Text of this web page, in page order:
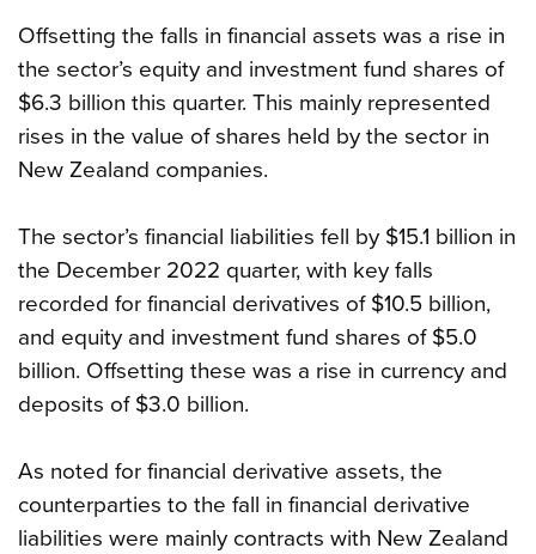
Offsetting the falls in financial assets was a rise in
the sector’s equity and investment fund shares of
$6.3 billion this quarter. This mainly represented
rises in the value of shares held by the sector in
New Zealand companies.
The sector’s financial liabilities fell by $15.1 billion in
the December 2022 quarter, with key falls
recorded for financial derivatives of $10.5 billion,
and equity and investment fund shares of $5.0
billion. Offsetting these was a rise in currency and
deposits of $3.0 billion.
As noted for financial derivative assets, the
counterparties to the fall in financial derivative
liabilities were mainly contracts with New Zealand